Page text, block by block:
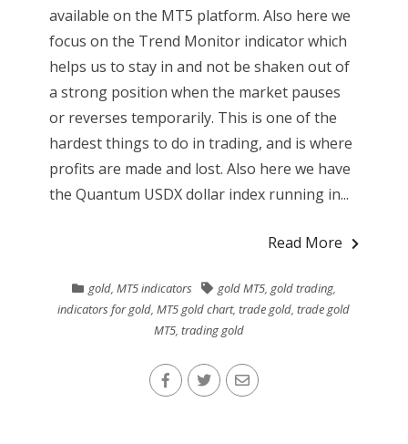
available on the MT5 platform. Also here we
focus on the Trend Monitor indicator which
helps us to stay in and not be shaken out of
a strong position when the market pauses
or reverses temporarily. This is one of the
hardest things to do in trading, and is where
profits are made and lost. Also here we have
the Quantum USDX dollar index running in...
Read More
gold, MT5 indicators gold MT5, gold trading,
indicators for gold,MT5 gold chart,trade gold,trade gold
MT5,trading gold